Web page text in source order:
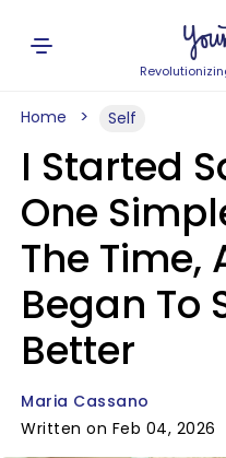
Home Self
I Started
One
The Time,
Began To
Better
Maria Cassano
Written on Feb 04, 2026